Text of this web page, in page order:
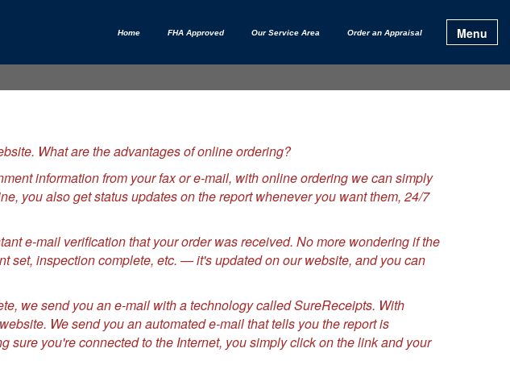
Home FHA Approved Our Service Area Order an Appraisal Menu
What are the advantages of online ordering?
information from your fax or e-mail, with online ordering we can simply
you also get status updates on the report whenever you want them, 24/7
e-mail verification that your order was received. No more wondering if the
set, inspection complete, etc. — it's updated on our website, and you can
we send you an e-mail with a technology called SureReceipts. With
We send you an automated e-mail that tells you the report is
you're connected to the Internet, you simply click on the link and your